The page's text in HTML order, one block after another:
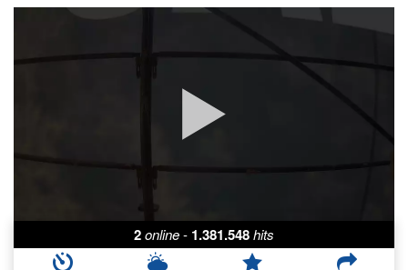
2online- 1.381.548hits